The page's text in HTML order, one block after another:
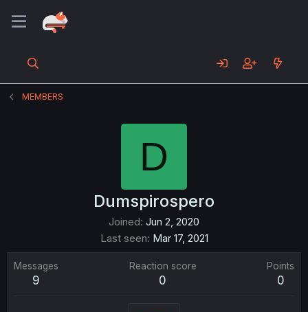
MEMBERS
D
Dumspirospero
Joined Jun 2, 2020
Last seen Mar 17, 2021
Messages
9
Reaction score
0
Points
0